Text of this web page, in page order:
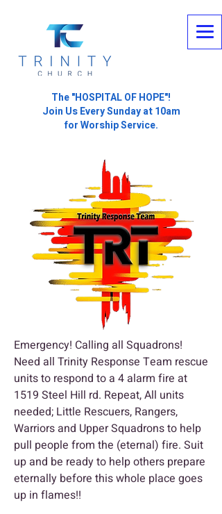
The "HOSPITAL OF HOPE"!
Join Us Every Sunday at 10am
for Worship Service.
Emergency! Calling all Squadrons!
Need all Trinity Response Team rescue
units to respond to a 4 alarm fire at
1519 Steel Hill rd. Repeat, All units
needed; Little Rescuers, Rangers,
Warriors and Upper Squadrons to help
pull people from the (eternal) fire. Suit
up and be ready to help others prepare
eternally before this whole place goes
up in flames!!